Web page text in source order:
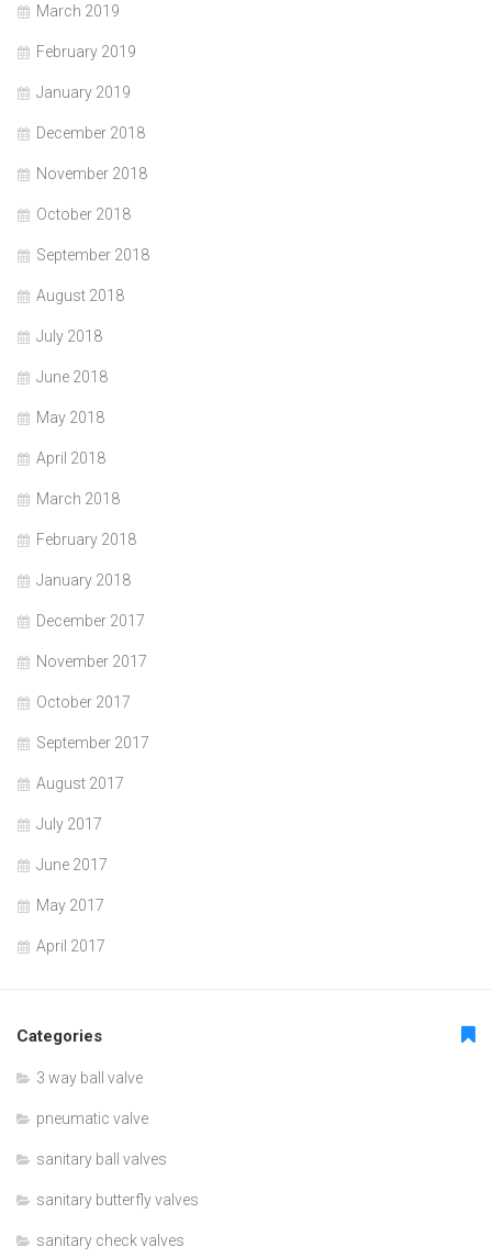
March 2019
February 2019
January 2019
December 2018
November 2018
October 2018
September 2018
August 2018
July 2018
June 2018
May 2018
April 2018
March 2018
February 2018
January 2018
December 2017
November 2017
October 2017
September 2017
August 2017
July 2017
June 2017
May 2017
April 2017
Categories
3 way ball valve
pneumatic valve
sanitary ball valves
sanitary butterfly valves
sanitary check valves